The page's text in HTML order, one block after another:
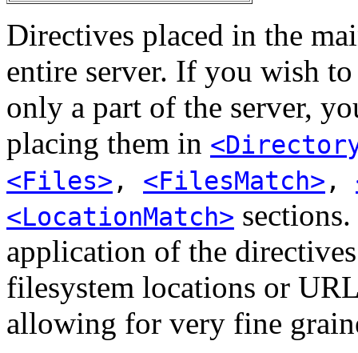
Directives placed in the
entire server. If you wish
only a part of the server,
placing them in
<Files> , <FilesMatch> ,
<LocationMatch>
application of the
filesystem locations or
allowing for very fine